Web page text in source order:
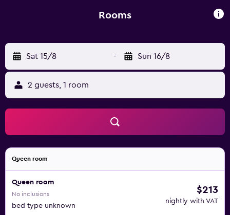
Nootka Dunes Golf Club and Okeover Arm Provincial Park
Rooms
Sat 15/8 - Sun 16/8
2 guests, 1 room
Queen room
Queen room
No inclusions
bed type unknown
$213
nightly with VAT